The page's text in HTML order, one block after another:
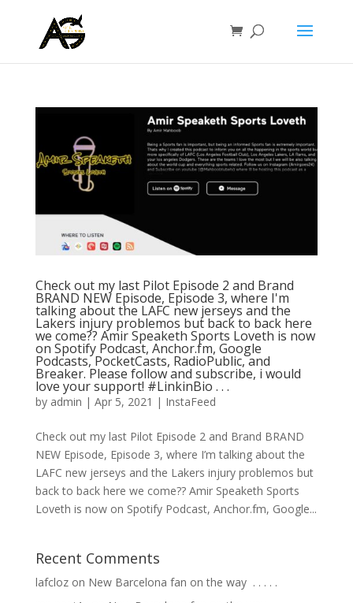
Check out my last Pilot Episode 2 and Brand
BRAND NEW Episode, Episode 3, where I'm
talking about the LAFC new jerseys and the
Lakers injury problemos but back to back here
we come?? Amir Speaketh Sports Loveth is now
on Spotify Podcast, Anchor.fm, Google
Podcasts, PocketCasts, RadioPublic, and
Breaker. Please follow and subscribe, i would
love your support! #LinkinBio⁠ .⁠ .⁠ .⁠
by admin | Apr 5, 2021 | InstaFeed
Check out my last Pilot Episode 2 and Brand BRAND
NEW Episode, Episode 3, where I’m talking about the
LAFC new jerseys and the Lakers injury problemos but
back to back here we come?? Amir Speaketh Sports
Loveth is now on Spotify Podcast, Anchor.fm, Google...
Recent Comments
lafclozon New Barcelona fan on the way ⁣ .⁣ .⁣ .⁣ .⁣ .⁣